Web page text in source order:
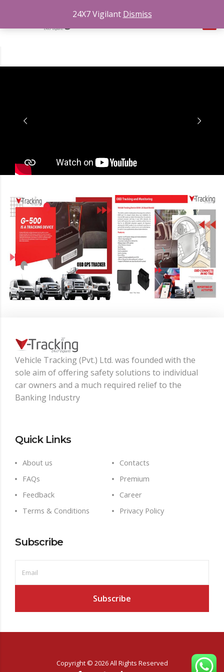
Vehicle Tracking (Pvt.) Ltd. was founded with the
sole aim of oﬀering safety solutions to individual
car owners and a much required relief to the
Banking Industry
Quick Links
About us
Contacts
FAQs
Premium
Feedback
Career
Terms & Conditions
Privacy Policy
Subscribe
Copyright © 2026All Rights Reserved
24X7 Vigilant Dismiss